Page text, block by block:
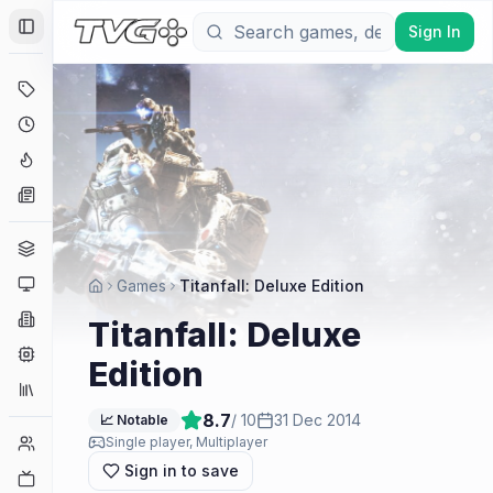
Toggle Sidebar
Coming Soon
Hype Tracker
Genres
Platforms
Companies
Collections
Player Counts
Sign In
Games Titanfall: Deluxe Edition
Titanfall: Deluxe
Edition
📈 Notable 8.7/ 10 31 Dec 2014
Single player, Multiplayer
Sign in to save